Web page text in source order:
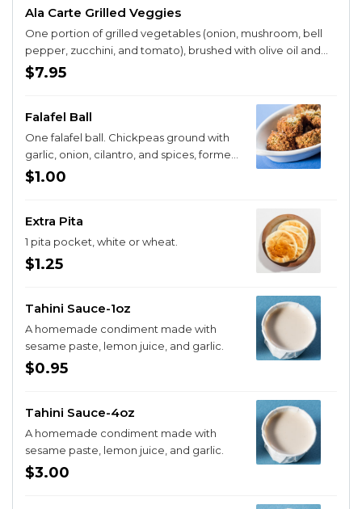
Ala Carte Grilled Veggies
One portion of grilled vegetables (onion, mushroom, bell
pepper, zucchini, and tomato), brushed with olive oil and
seasonings.
$7.95
Falafel Ball
One falafel ball. Chickpeas ground with
garlic, onion, cilantro, and spices, formed
into patties and flash fried
$1.00
Extra Pita
1 pita pocket, white or wheat.
$1.25
Tahini Sauce-1oz
A homemade condiment made with
sesame paste, lemon juice, and garlic.
$0.95
Tahini Sauce-4oz
A homemade condiment made with
sesame paste, lemon juice, and garlic.
$3.00